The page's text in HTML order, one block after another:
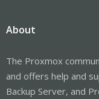
About
The Proxmox
and offers help and
Backup Server, and